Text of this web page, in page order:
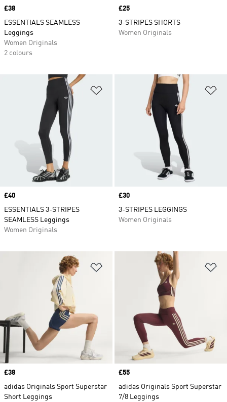
Price
£38
ESSENTIALS SEAMLESS
Leggings
Women Originals
2 colours
Price
£25
3-STRIPES SHORTS
Women Originals
Add to Wishlist
Price
£40
ESSENTIALS 3-STRIPES
SEAMLESS Leggings
Women Originals
Price
£30
3-STRIPES LEGGINGS
Women Originals
Add to Wishlist
Price
£38
adidas Originals Sport Superstar
Short Leggings
Price
£55
adidas Originals Sport Superstar
7/8 Leggings